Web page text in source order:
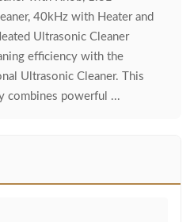
40kHz with Heater and
Ultrasonic Cleaner
efficiency with the
Ultrasonic Cleaner. This
combines powerful ...